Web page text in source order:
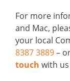
For more
and Mac,
your local
8387 3889–
touch with